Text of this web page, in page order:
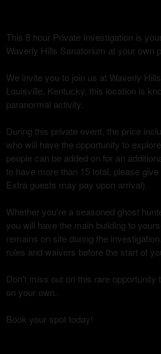
This 8 hour Private Investigation is
Waverly Hills Sanatorium at your own
We invite you to join us at Waverly
Louisville, Kentucky, this location is
paranormal activity.
During this private event, the price
who will have the opportunity to
people can be added on for an
to have more than 15 total, please give
Extra guests may pay upon arrival).
Whether you're a seasoned ghost
you will have the main building to
remains on site during the
rules and waivers before the start of
Don't miss out on this rare opportunity
on your own.
Book your spot today!